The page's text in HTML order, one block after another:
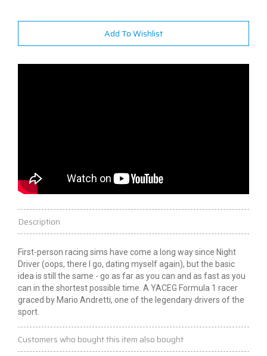
Add To Wishlist
Description
First-person racing sims have come a long way since Night
Driver (oops, there I go, dating myself again), but the basic
idea is still the same - go as far as you can and as fast as you
can in the shortest possible time. A YACEG Formula 1 racer
graced by Mario Andretti, one of the legendary drivers of the
sport.
Customers who bought this item also bought